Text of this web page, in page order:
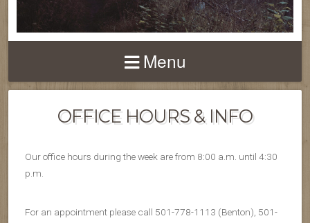
Menu
OFFICE HOURS & INFO
Our office hours during the week are from 8:00 a.m. until 4:30
p.m.
For an appointment please call 501-778-1113 (Benton), 501-